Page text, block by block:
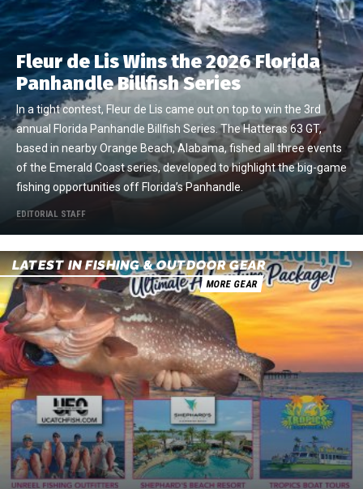
Fleur de Lis Wins the 2026 Florida
Panhandle Billfish Series
In a tight contest, Fleur de Lis came out on top to win the 3rd
annual Florida Panhandle Billfish Series. The Hatteras 63 GT,
based in nearby Orange Beach, Alabama, fished all three events
of the Emerald Coast series, developed to highlight the big-game
fishing opportunities off Florida’s Panhandle.
EDITORIAL STAFF
LATEST IN FISHING & OUTDOOR GEAR
MORE GEAR